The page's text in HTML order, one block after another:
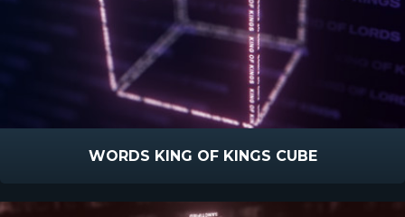
WORDS KING OF KINGS CUBE